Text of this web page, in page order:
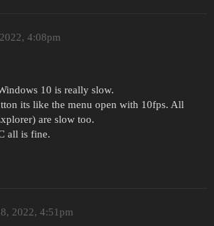
4:08pm
10 is really slow.
its like the menu open with 10fps. All
are slow too.
all is fine.
2022, 4:51pm